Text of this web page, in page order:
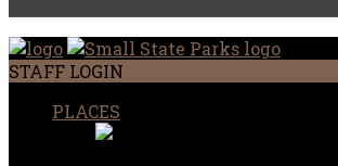
STAFF LOGIN
PLACES